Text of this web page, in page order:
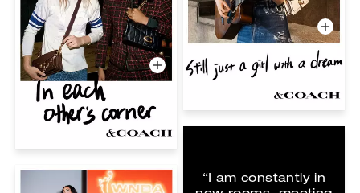
“I am constantly in